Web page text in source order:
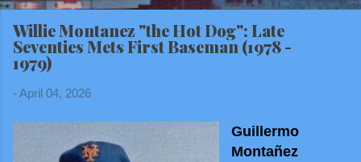
Willie Montanez "the Hot Dog": Late
Seventies Mets First Baseman (1978 -
1979)
-April 04, 2026
Guillermo
Montañez